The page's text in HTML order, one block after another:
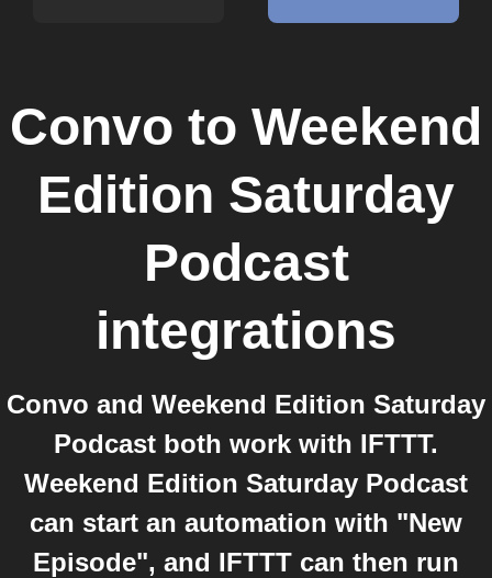
Convo to Weekend
Edition Saturday
Podcast
integrations
Convo and Weekend Edition Saturday
Podcast both work with IFTTT.
Weekend Edition Saturday Podcast
can start an automation with "New
Episode", and IFTTT can then run